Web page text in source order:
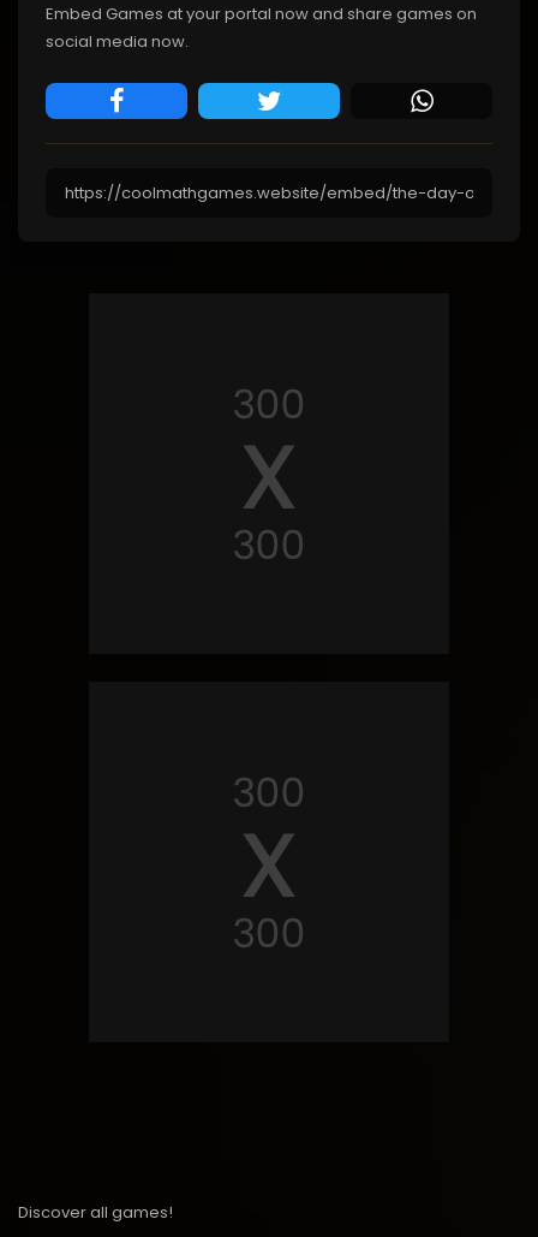
Embed Games at your portal now and share games on
social media now.
Discover all games!